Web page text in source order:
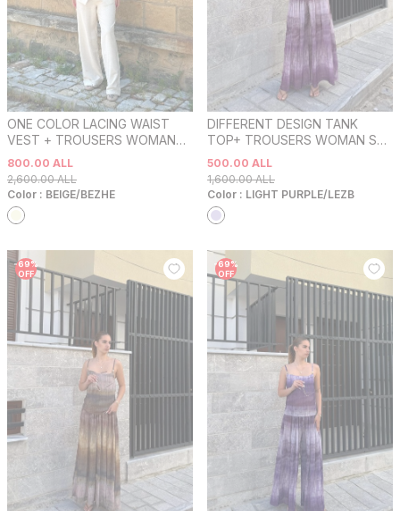
ONE COLOR LACING WAIST
VEST + TROUSERS WOMAN
SET BEIGE/BEZHE
2,600.00ALL
800.00 ALL
Color : BEIGE/BEZHE
DIFFERENT DESIGN TANK
TOP+ TROUSERS WOMAN SET
LIGHT PURPLE/LEZB
1,600.00ALL
500.00 ALL
Color : LIGHT PURPLE/LEZB
-69%
OFF
-69%
OFF